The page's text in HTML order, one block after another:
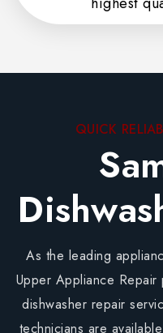
QUICK
As the leading
Upper Appliance
dishwasher repair
technicians are